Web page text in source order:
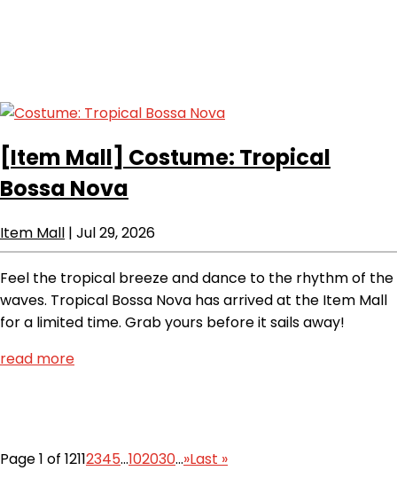
[Item Mall] Costume: Tropical
Bossa Nova
Item Mall | Jul 29, 2026
Feel the tropical breeze and dance to the rhythm of the
waves. Tropical Bossa Nova has arrived at the Item Mall
for a limited time. Grab yours before it sails away!
read more
Page 1 of 12112345...102030...»Last »